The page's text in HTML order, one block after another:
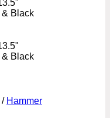
/ Hammer